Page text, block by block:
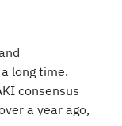
long time.
consensus
a year ago,